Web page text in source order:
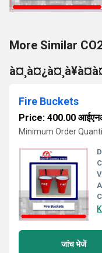
More Similar CO2
Fire Buckets
Price: 400.00
Minimum Order
जांच भेजें